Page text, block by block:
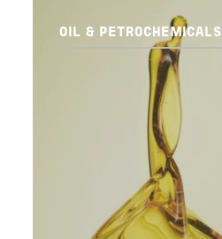
OIL & PETROCHEMICALS